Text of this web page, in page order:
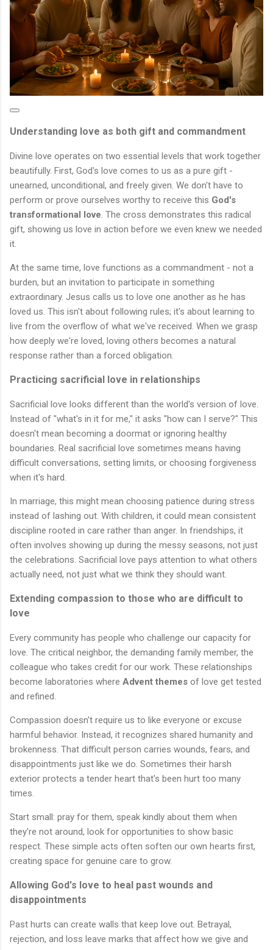
Understanding love as both gift and commandment
Divine love operates on two essential levels that work together
beautifully. First, God's love comes to us as a pure gift -
unearned, unconditional, and freely given. We don't have to
perform or prove ourselves worthy to receive this God's
transformational love. The cross demonstrates this radical
gift, showing us love in action before we even knew we needed
it.
At the same time, love functions as a commandment - not a
burden, but an invitation to participate in something
extraordinary. Jesus calls us to love one another as he has
loved us. This isn't about following rules; it's about learning to
live from the overflow of what we've received. When we grasp
how deeply we're loved, loving others becomes a natural
response rather than a forced obligation.
Practicing sacrificial love in relationships
Sacrificial love looks different than the world's version of love.
Instead of "what's in it for me," it asks "how can I serve?" This
doesn't mean becoming a doormat or ignoring healthy
boundaries. Real sacrificial love sometimes means having
difficult conversations, setting limits, or choosing forgiveness
when it's hard.
In marriage, this might mean choosing patience during stress
instead of lashing out. With children, it could mean consistent
discipline rooted in care rather than anger. In friendships, it
often involves showing up during the messy seasons, not just
the celebrations. Sacrificial love pays attention to what others
actually need, not just what we think they should want.
Extending compassion to those who are difficult to
love
Every community has people who challenge our capacity for
love. The critical neighbor, the demanding family member, the
colleague who takes credit for our work. These relationships
become laboratories where Advent themes of love get tested
and refined.
Compassion doesn't require us to like everyone or excuse
harmful behavior. Instead, it recognizes shared humanity and
brokenness. That difficult person carries wounds, fears, and
disappointments just like we do. Sometimes their harsh
exterior protects a tender heart that's been hurt too many
times.
Start small: pray for them, speak kindly about them when
they're not around, look for opportunities to show basic
respect. These simple acts often soften our own hearts first,
creating space for genuine care to grow.
Allowing God's love to heal past wounds and
disappointments
Past hurts can create walls that keep love out. Betrayal,
rejection, and loss leave marks that affect how we give and